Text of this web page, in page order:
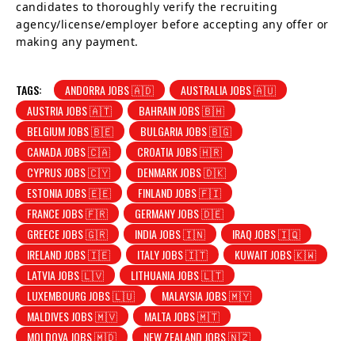
candidates to thoroughly verify the recruiting
agency/license/employer before accepting any offer or
making any payment.
TAGS: ANDORRA JOBS 🇦🇩
AUSTRALIA JOBS 🇦🇺
AUSTRIA JOBS 🇦🇹
BAHRAIN JOBS 🇧🇭
BELGIUM JOBS 🇧🇪
BULGARIA JOBS 🇧🇬
CANADA JOBS 🇨🇦
CROATIA JOBS 🇭🇷
CYPRUS JOBS 🇨🇾
DENMARK JOBS 🇩🇰
ESTONIA JOBS 🇪🇪
FINLAND JOBS 🇫🇮
FRANCE JOBS 🇫🇷
GERMANY JOBS 🇩🇪
GREECE JOBS 🇬🇷
INDIA JOBS 🇮🇳
IRAQ JOBS 🇮🇶
IRELAND JOBS 🇮🇪
ITALY JOBS 🇮🇹
KUWAIT JOBS 🇰🇼
LATVIA JOBS 🇱🇻
LITHUANIA JOBS 🇱🇹
LUXEMBOURG JOBS 🇱🇺
MALAYSIA JOBS 🇲🇾
MALDIVES JOBS 🇲🇻
MALTA JOBS 🇲🇹
MOLDOVA JOBS 🇲🇩
NEW ZEALAND JOBS 🇳🇿